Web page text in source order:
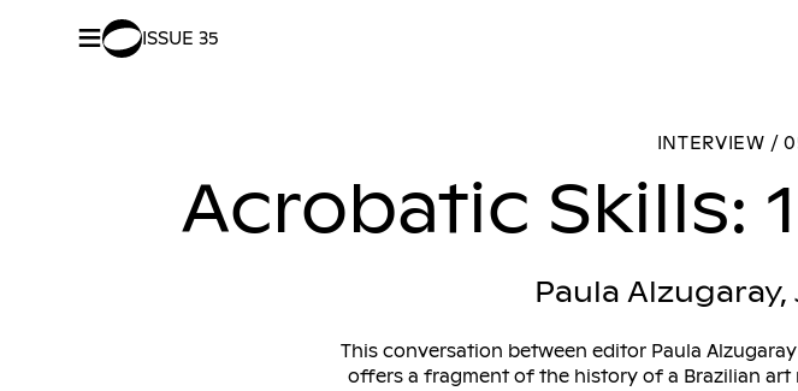
≡
ISSUE 35
INTERVIEW /
Acrobatic Skills:
Paula
This conversation between editor Paula
offers a fragment of the history of a Brazilian